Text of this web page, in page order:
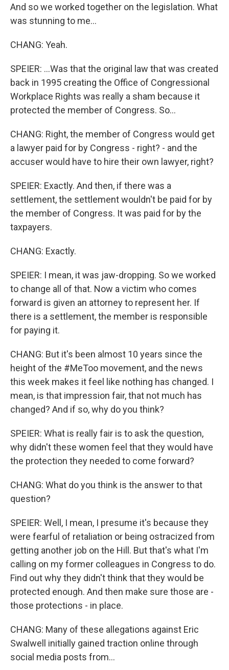
And so we worked together on the legislation. What
was stunning to me...
CHANG: Yeah.
SPEIER: ...Was that the original law that was created
back in 1995 creating the Office of Congressional
Workplace Rights was really a sham because it
protected the member of Congress. So...
CHANG: Right, the member of Congress would get
a lawyer paid for by Congress - right? - and the
accuser would have to hire their own lawyer, right?
SPEIER: Exactly. And then, if there was a
settlement, the settlement wouldn't be paid for by
the member of Congress. It was paid for by the
taxpayers.
CHANG: Exactly.
SPEIER: I mean, it was jaw-dropping. So we worked
to change all of that. Now a victim who comes
forward is given an attorney to represent her. If
there is a settlement, the member is responsible
for paying it.
CHANG: But it's been almost 10 years since the
height of the #MeToo movement, and the news
this week makes it feel like nothing has changed. I
mean, is that impression fair, that not much has
changed? And if so, why do you think?
SPEIER: What is really fair is to ask the question,
why didn't these women feel that they would have
the protection they needed to come forward?
CHANG: What do you think is the answer to that
question?
SPEIER: Well, I mean, I presume it's because they
were fearful of retaliation or being ostracized from
getting another job on the Hill. But that's what I'm
calling on my former colleagues in Congress to do.
Find out why they didn't think that they would be
protected enough. And then make sure those are -
those protections - in place.
CHANG: Many of these allegations against Eric
Swalwell initially gained traction online through
social media posts from...